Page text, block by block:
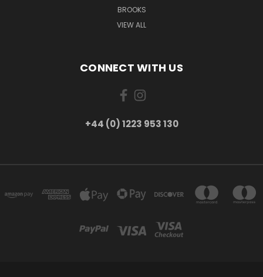
BROOKS
VIEW ALL
CONNECT WITH US
+44 (0) 1223 953 130